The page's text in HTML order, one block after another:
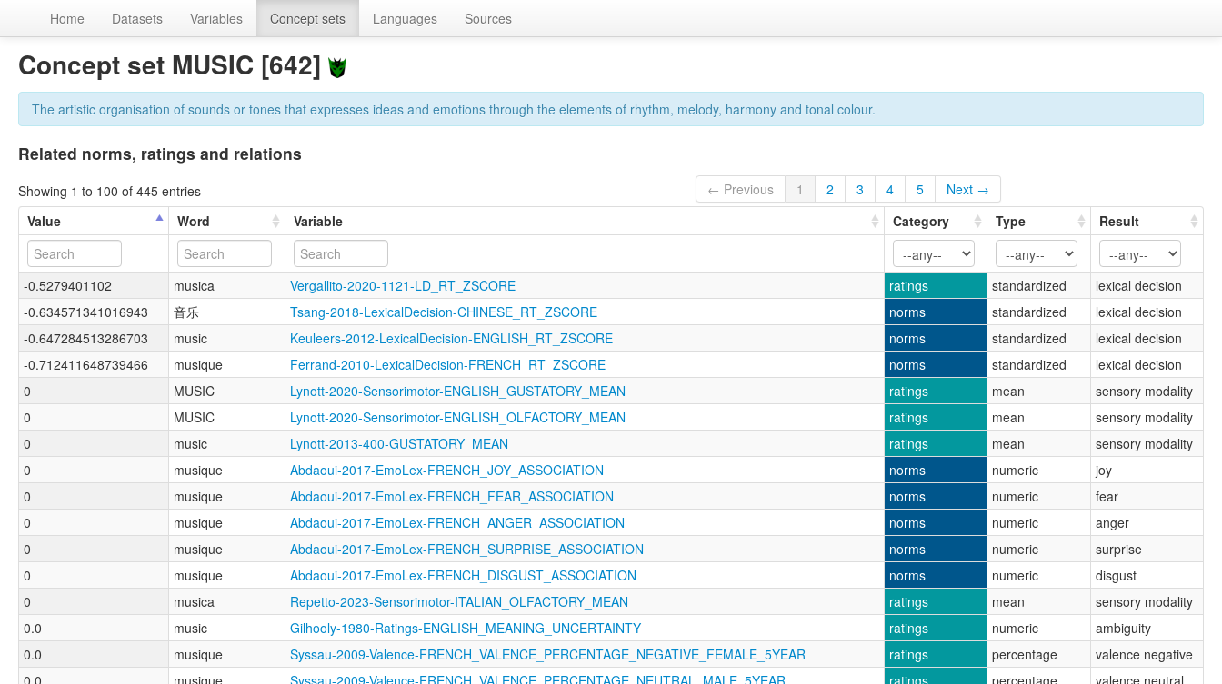
Home Datasets Variables Concept sets Languages Sources
Concept set MUSIC [642]
The artistic organisation of sounds or tones that expresses ideas and emotions through the elements of rhythm, melody, harmony and tonal colour.
Related norms, ratings and relations
Showing 1 to 100 of 445 entries ← Previous 1 2 3 4 5
Next →
Value
Word Variable Category Type Result
-0.5279401102 musica Vergallito-2020-1121-LD_RT_ZSCORE ratings standardized
lexical decision
-0.634571341016943
音乐 Tsang-2018-LexicalDecision-CHINESE_RT_ZSCORE norms standardized
lexical decision
-0.647284513286703
music Keuleers-2012-LexicalDecision-ENGLISH_RT_ZSCORE norms standardized
lexical decision
-0.712411648739466
musique Ferrand-2010-LexicalDecision-FRENCH_RT_ZSCORE norms standardized
lexical decision
0
MUSIC Lynott-2020-Sensorimotor-ENGLISH_GUSTATORY_MEAN ratings mean
sensory modality
0
MUSIC Lynott-2020-Sensorimotor-ENGLISH_OLFACTORY_MEAN ratings mean
sensory modality
0
music Lynott-2013-400-GUSTATORY_MEAN ratings mean
sensory modality
0
musique Abdaoui-2017-EmoLex-FRENCH_JOY_ASSOCIATION norms numeric
joy
0
musique Abdaoui-2017-EmoLex-FRENCH_FEAR_ASSOCIATION norms numeric
fear
0
musique Abdaoui-2017-EmoLex-FRENCH_ANGER_ASSOCIATION norms numeric
anger
0
musique Abdaoui-2017-EmoLex-FRENCH_SURPRISE_ASSOCIATION norms numeric
surprise
0
musique Abdaoui-2017-EmoLex-FRENCH_DISGUST_ASSOCIATION norms numeric
disgust
0
musica Repetto-2023-Sensorimotor-ITALIAN_OLFACTORY_MEAN ratings mean
sensory modality
0.0
music Gilhooly-1980-Ratings-ENGLISH_MEANING_UNCERTAINTY ratings numeric
ambiguity
0.0
musique Syssau-2009-Valence-FRENCH_VALENCE_PERCENTAGE_NEGATIVE_FEMALE_5YEAR ratings percentage
valence negative
0.0
musique Syssau-2009-Valence-FRENCH_VALENCE_PERCENTAGE_NEUTRAL_MALE_5YEAR ratings percentage
valence neutral